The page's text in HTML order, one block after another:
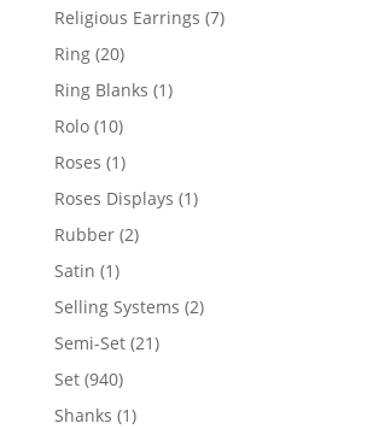
products
Religious Earrings 77
Ring 2020
products
Ring Blanks 11
Rolo 1010
products
Roses 11
product
Roses Displays 11
Rubber 22
Satin 11
product
Selling Systems 22
Semi-Set 2121
Set 940940
products
Shanks 11